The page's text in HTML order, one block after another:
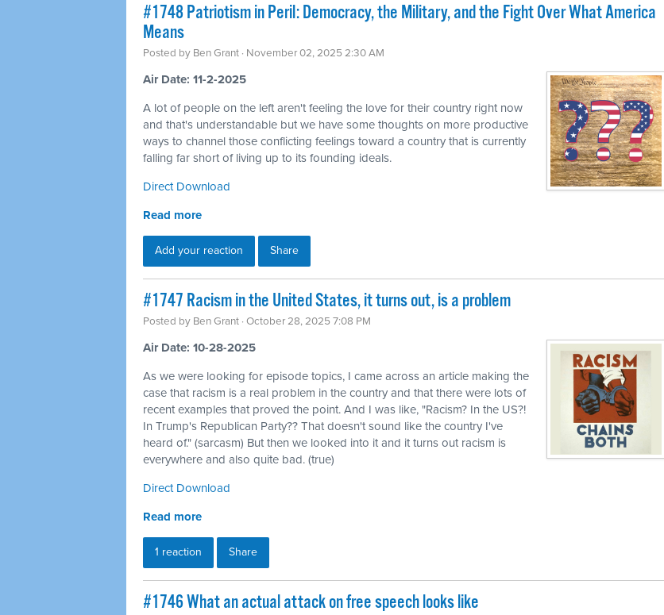
#1748 Patriotism in Peril: Democracy, the Military, and the Fight Over What America
Means
Posted by Ben Grant · November 02, 2025 2:30 AM
Air Date: 11-2-2025
A lot of people on the left aren't feeling the love for their country right now
and that's understandable but we have some thoughts on more productive
ways to channel those conflicting feelings toward a country that is currently
falling far short of living up to its founding ideals.
Direct Download
Read more
Add your reaction Share
#1747 Racism in the United States, it turns out, is a problem
Posted by Ben Grant · October 28, 2025 7:08 PM
Air Date: 10-28-2025
As we were looking for episode topics, I came across an article making the
case that racism is a real problem in the country and that there were lots of
recent examples that proved the point. And I was like, "Racism? In the US?!
In Trump's Republican Party?? That doesn't sound like the country I've
heard of." (sarcasm) But then we looked into it and it turns out racism is
everywhere and also quite bad. (true)
Direct Download
Read more
1 reaction Share
#1746 What an actual attack on free speech looks like